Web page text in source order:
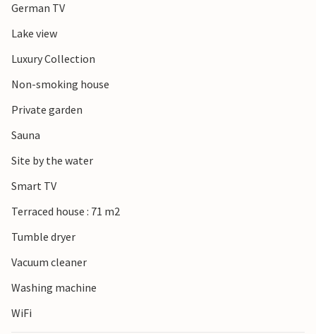
German TV
Lake view
Luxury Collection
Non-smoking house
Private garden
Sauna
Site by the water
Smart TV
Terraced house : 71 m2
Tumble dryer
Vacuum cleaner
Washing machine
WiFi